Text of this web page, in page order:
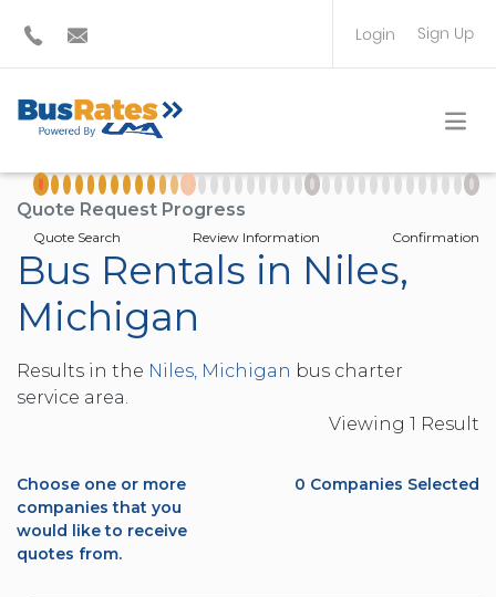
Login Sign Up
TRAVEL PLANNER
Quote Request Progress
Quote Search Review Information Confirmation
Bus Rentals in Niles,
Michigan
Results in the Niles, Michigan bus charter
service area.
Viewing 1 Result
Choose one or more
companies that you
would like to receive
quotes from.
0 Companies Selected